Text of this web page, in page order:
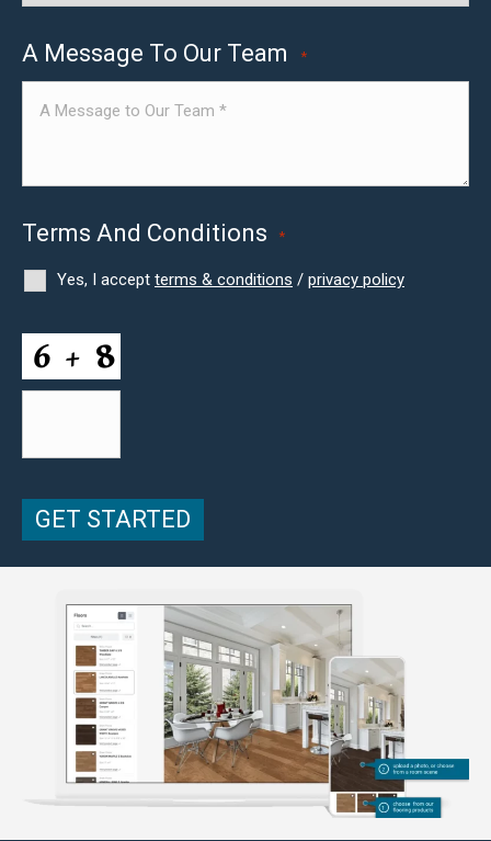
A Message To Our Team *
Terms And Conditions *
Yes, I accept terms & conditions / privacy policy
CAPTCHA
GET STARTED